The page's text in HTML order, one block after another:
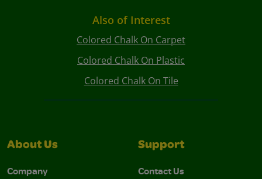
Also of Interest
Colored Chalk On Carpet
Colored Chalk On Plastic
Colored Chalk On Tile
About Us
Company
Support
Contact Us